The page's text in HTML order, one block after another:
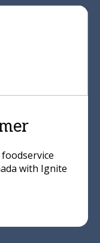
with Ignite